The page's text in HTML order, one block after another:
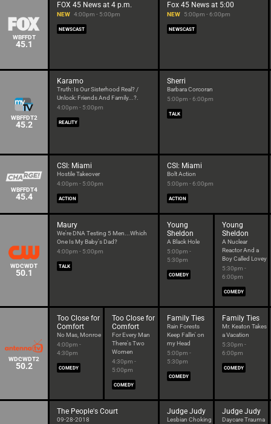
WBFFDT
45.1
FOX 45 News at 4 p.m.
NEW 4:00pm - 5:00pm
NEWSCAST
Fox 45 News at 5:00
NEW 5:00pm - 6:00pm
NEWSCAST
WBFFDT2
45.2
Karamo
Truth: Is Our Sisterhood Real? /
Unlock: Friends And Family...?.
4:00pm - 5:00pm
REALITY
Sherri
Barbara Corcoran
5:00pm - 6:00pm
TALK
WBFFDT4
45.4
CSI: Miami
Hostile Takeover
4:00pm - 5:00pm
ACTION
CSI: Miami
Bolt Action
5:00pm - 6:00pm
ACTION
WDCWDT
50.1
Maury
We're DNA Testing 5 Men...Which
One Is My Baby's Dad?
4:00pm - 5:00pm
TALK
Young
Sheldon
A Black Hole
5:00pm -
5:30pm
COMEDY
Young
Sheldon
A Nuclear
Reactor And a
Boy Called Lovey
5:30pm -
6:00pm
COMEDY
WDCWDT2
50.2
Too Close for
Comfort
No Mas, Monroe
4:00pm -
4:30pm
COMEDY
Too Close for
Comfort
For Every Man
There's Two
Women
4:30pm -
5:00pm
COMEDY
Family Ties
Rain Forests
Keep Fallin' on
my Head
5:00pm -
5:30pm
COMEDY
Family Ties
Mr. Keaton Takes
a Vacation
5:30pm -
6:00pm
COMEDY
The People's Court
09-28-2018
Judge Judy
Lesbian Choking
Judge Judy
Daycare Trauma